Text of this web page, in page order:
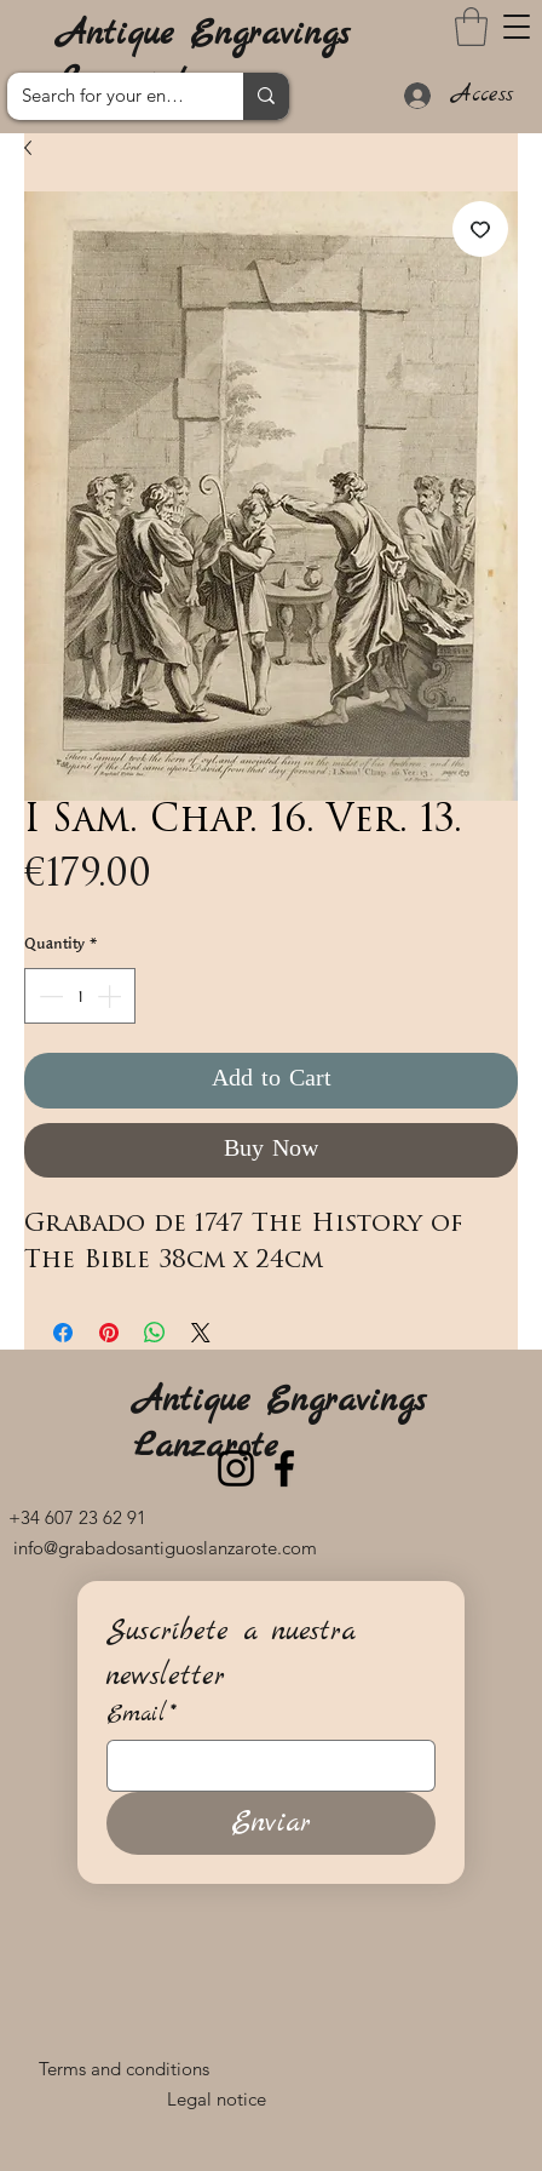
Antique Engravings
Lanzarote
Access
I Sam. Chap. 16. Ver. 13.
€179.00
Quantity*
Add to Cart
Buy Now
Grabado de 1747 The History of
The Bible 38cm x 24cm
+34 607 23 62 91
info@grabadosantiguoslanzarote.com
Antique Engravings
Lanzarote
Legal notice
Terms and conditions
Suscríbete a nuestra
newsletter
Email*
Enviar